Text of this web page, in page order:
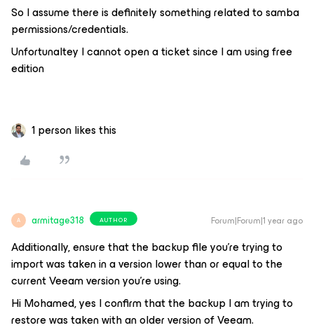
So I assume there is definitely something related to samba
permissions/credentials.
Unfortunaltey I cannot open a ticket since I am using free
edition
1 person likes this
A armitage318 AUTHOR Forum|Forum|1 year ago
Additionally, ensure that the backup file you're trying to
import was taken in a version lower than or equal to the
current Veeam version you're using.
Hi Mohamed, yes I confirm that the backup I am trying to
restore was taken with an older version of Veeam.